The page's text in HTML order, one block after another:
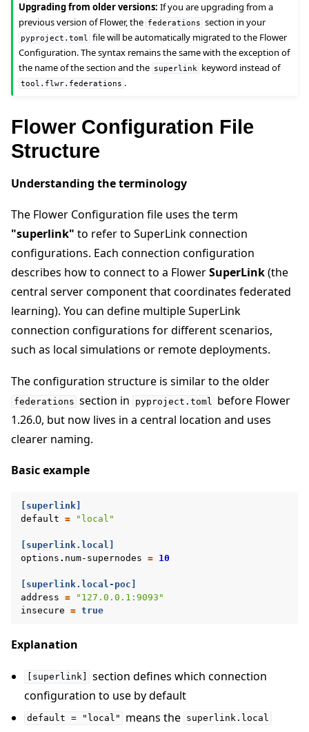
navigation of Exit Codes
Upgrading from older versions: If you are upgrading from a
previous version of Flower, the federations section in your
pyproject.toml
file will be automatically migrated to the Flower
Configuration. The syntax remains the same with the exception of
the name of the section and the superlink keyword instead of
tool.flwr.federations .
Flower Configuration File
Structure
Understanding the terminology
The Flower Configuration file uses the term
"superlink" to refer to SuperLink connection
configurations. Each connection configuration
describes how to connect to a FlowerSuperLink(the
central server component that coordinates federated
learning). You can define multiple SuperLink
connection configurations for different scenarios,
such as local simulations or remote deployments.
The configuration structure is similar to the older
federations section in pyproject.toml
before Flower
1.26.0, but now lives in a central location and uses
clearer naming.
Basic example
[superlink]
default = "local"
[superlink.local]
options . num-supernodes = 10
[superlink.local-poc]
address =
"127.0.0.1:9093"
insecure = true
Explanation
[superlink]
section defines which connection
configuration to use by default
default = "local" means the superlink.local